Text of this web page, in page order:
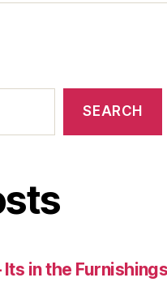
SEARCH
in the